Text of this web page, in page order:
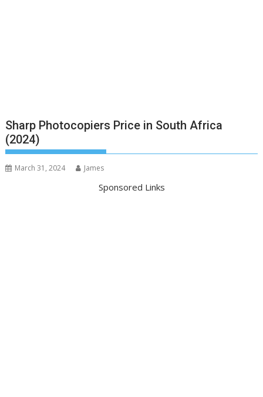
Sharp Photocopiers Price in South Africa
(2024)
March 31, 2024 James
Sponsored Links